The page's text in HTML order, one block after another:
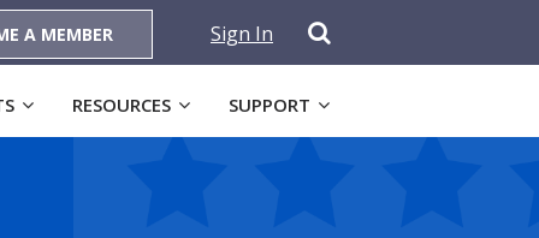
A MEMBER Sign In
RESOURCES SUPPORT